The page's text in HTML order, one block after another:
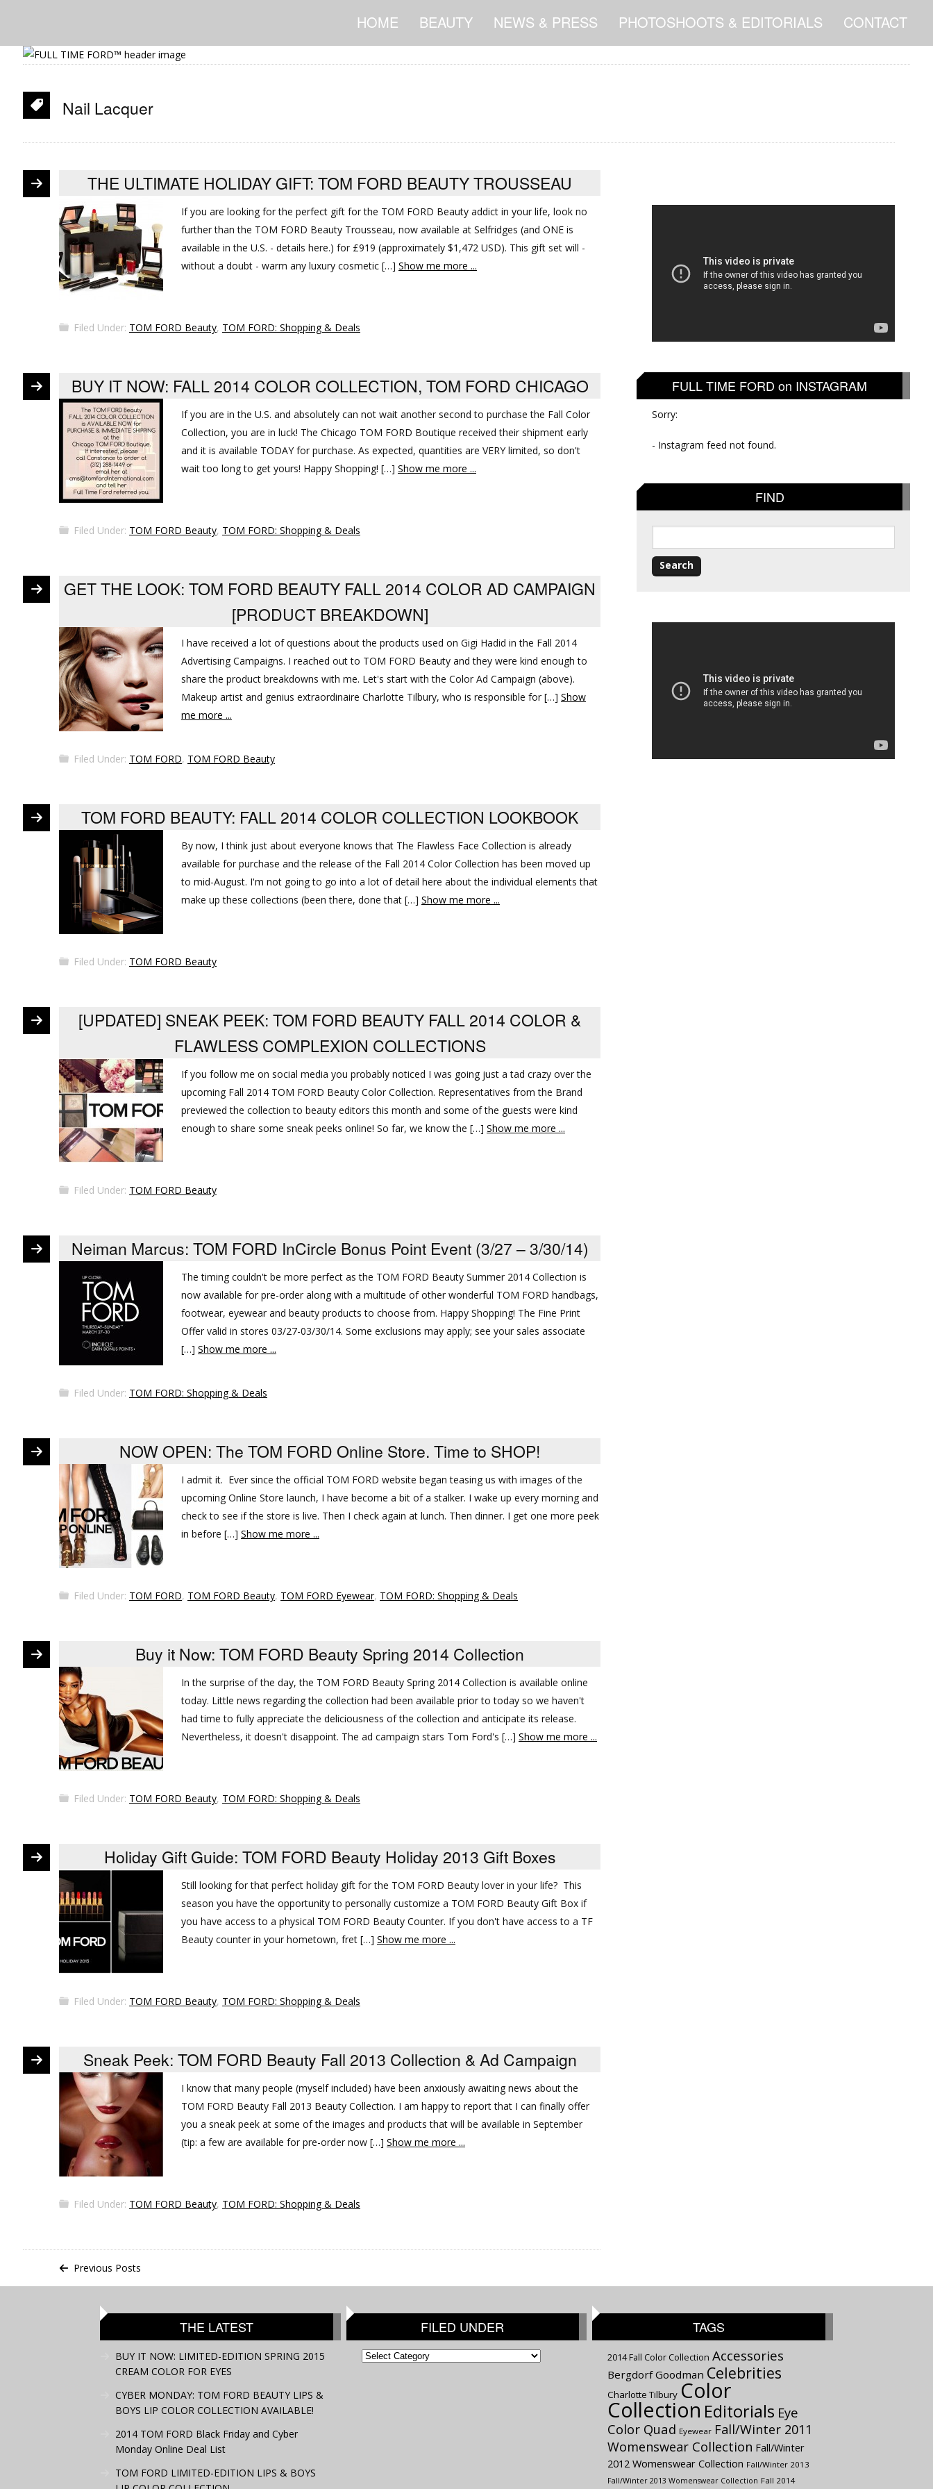
HOME BEAUTY NEWS & PRESS PHOTOSHOOTS & EDITORIALS CONTACT
Nail Lacquer
THE ULTIMATE HOLIDAY GIFT: TOM FORD BEAUTY TROUSSEAU
If you are looking for the perfect gift for the TOM FORD Beauty addict in your life, look no
further than the TOM FORD Beauty Trousseau, now available at Selfridges (and ONE is
available in the U.S. - details here.) for £919 (approximately $1,472 USD). This gift set will -
without a doubt - warm any luxury cosmetic […] Show me more ...
Filed Under: TOM FORD Beauty, TOM FORD: Shopping & Deals
BUY IT NOW: FALL 2014 COLOR COLLECTION, TOM FORD CHICAGO
If you are in the U.S. and absolutely can not wait another second to purchase the Fall Color
Collection, you are in luck! The Chicago TOM FORD Boutique received their shipment early
and it is available TODAY for purchase. As expected, quantities are VERY limited, so don't
wait too long to get yours! Happy Shopping! […] Show me more ...
Filed Under: TOM FORD Beauty, TOM FORD: Shopping & Deals
GET THE LOOK: TOM FORD BEAUTY FALL 2014 COLOR AD CAMPAIGN
[PRODUCT BREAKDOWN]
I have received a lot of questions about the products used on Gigi Hadid in the Fall 2014
Advertising Campaigns. I reached out to TOM FORD Beauty and they were kind enough to
share the product breakdowns with me. Let's start with the Color Ad Campaign (above).
Makeup artist and genius extraordinaire Charlotte Tilbury, who is responsible for […] Show
me more ...
Filed Under: TOM FORD, TOM FORD Beauty
TOM FORD BEAUTY: FALL 2014 COLOR COLLECTION LOOKBOOK
By now, I think just about everyone knows that The Flawless Face Collection is already
available for purchase and the release of the Fall 2014 Color Collection has been moved up
to mid-August. I'm not going to go into a lot of detail here about the individual elements that
make up these collections (been there, done that […] Show me more ...
Filed Under: TOM FORD Beauty
[UPDATED] SNEAK PEEK: TOM FORD BEAUTY FALL 2014 COLOR &
FLAWLESS COMPLEXION COLLECTIONS
If you follow me on social media you probably noticed I was going just a tad crazy over the
upcoming Fall 2014 TOM FORD Beauty Color Collection. Representatives from the Brand
previewed the collection to beauty editors this month and some of the guests were kind
enough to share some sneak peeks online! So far, we know the […] Show me more ...
Filed Under: TOM FORD Beauty
Neiman Marcus: TOM FORD InCircle Bonus Point Event (3/27 – 3/30/14)
The timing couldn't be more perfect as the TOM FORD Beauty Summer 2014 Collection is
now available for pre-order along with a multitude of other wonderful TOM FORD handbags,
footwear, eyewear and beauty products to choose from. Happy Shopping! The Fine Print
Offer valid in stores 03/27-03/30/14. Some exclusions may apply; see your sales associate
[…] Show me more ...
Filed Under: TOM FORD: Shopping & Deals
NOW OPEN: The TOM FORD Online Store. Time to SHOP!
I admit it. Ever since the official TOM FORD website began teasing us with images of the
upcoming Online Store launch, I have become a bit of a stalker. I wake up every morning and
check to see if the store is live. Then I check again at lunch. Then dinner. I get one more peek
in before […] Show me more ...
Filed Under: TOM FORD, TOM FORD Beauty, TOM FORD Eyewear, TOM FORD: Shopping & Deals
Buy it Now: TOM FORD Beauty Spring 2014 Collection
In the surprise of the day, the TOM FORD Beauty Spring 2014 Collection is available online
today. Little news regarding the collection had been available prior to today so we haven't
had time to fully appreciate the deliciousness of the collection and anticipate its release.
Nevertheless, it doesn't disappoint. The ad campaign stars Tom Ford's […] Show me more ...
Filed Under: TOM FORD Beauty, TOM FORD: Shopping & Deals
Holiday Gift Guide: TOM FORD Beauty Holiday 2013 Gift Boxes
Still looking for that perfect holiday gift for the TOM FORD Beauty lover in your life? This
season you have the opportunity to personally customize a TOM FORD Beauty Gift Box if
you have access to a physical TOM FORD Beauty Counter. If you don't have access to a TF
Beauty counter in your hometown, fret […] Show me more ...
Filed Under: TOM FORD Beauty, TOM FORD: Shopping & Deals
Sneak Peek: TOM FORD Beauty Fall 2013 Collection & Ad Campaign
I know that many people (myself included) have been anxiously awaiting news about the
TOM FORD Beauty Fall 2013 Beauty Collection. I am happy to report that I can finally offer
you a sneak peek at some of the images and products that will be available in September
(tip: a few are available for pre-order now […] Show me more ...
Filed Under: TOM FORD Beauty, TOM FORD: Shopping & Deals
Previous Posts
FULL TIME FORD on INSTAGRAM
Sorry:
- Instagram feed not found.
FIND
for:
THE LATEST
BUY IT NOW: LIMITED-EDITION SPRING 2015
CREAM COLOR FOR EYES
CYBER MONDAY: TOM FORD BEAUTY LIPS &
BOYS LIP COLOR COLLECTION AVAILABLE!
2014 TOM FORD Black Friday and Cyber
Monday Online Deal List
TOM FORD LIMITED-EDITION LIPS & BOYS
FILED UNDER
FILED
TAGS
2014 Fall Color Collection Accessories
Bergdorf Goodman Celebrities
Charlotte Tilbury Color
Collection Editorials Eye
Color Quad Eyewear Fall/Winter 2011
Womenswear Collection Fall/Winter
2012 Womenswear Collection Fall/Winter 2013
Fall/Winter 2013 Womenswear Collection Fall 2014